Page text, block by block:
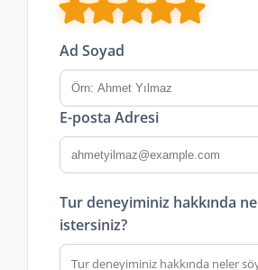
Ad Soyad
E-posta Adresi
Tur deneyiminiz hakkında
istersiniz?